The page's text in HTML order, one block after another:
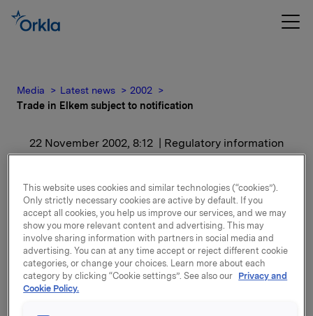
Media Latest news
2002
Trade in Elkem subject to notification
22 November 2002, 8:12 | Regulatory information
Trade in Elkem subject to
notification
After this transaction Orkla including subsidiaries
owns 19,174,130 Elkem shares, representing 38.9% of
the share capital.
This website uses cookies and similar technologies (“cookies”).
Only strictly necessary cookies are active by default. If you
accept all cookies, you help us improve our services, and we may
show you more relevant content and advertising. This may
involve sharing information with partners in social media and
advertising. You can at any time accept or reject different cookie
categories, or change your choices. Learn more about each
category by clicking “Cookie settings”. See also our Privacy and
Cookie Policy.